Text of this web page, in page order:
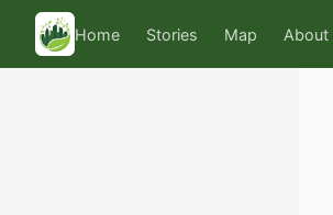
Home Stories Map About